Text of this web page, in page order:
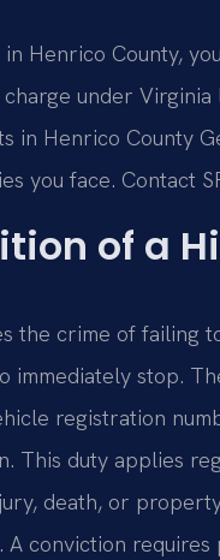
Henrico County,
under
in Henrico County
you face. Contact
of a
the crime of failing
immediately stop.
registration
This duty applies
death, or
conviction